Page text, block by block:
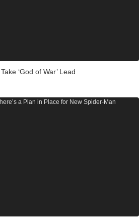
‘God of War’ Lead